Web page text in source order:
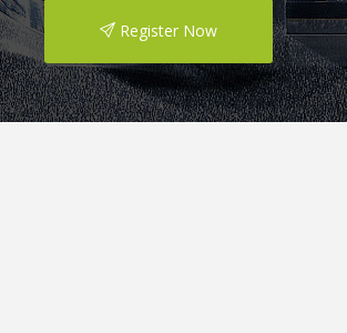
Register Now